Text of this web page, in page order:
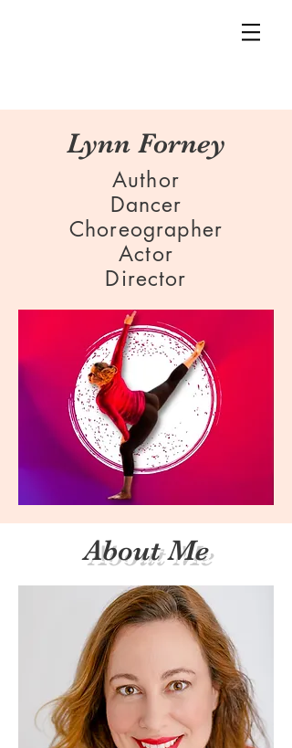
Lynn Forney
Author
Dancer
Choreographer
Actor
Director
About Me